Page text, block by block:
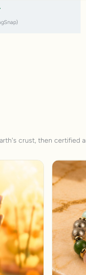
crust, then certified